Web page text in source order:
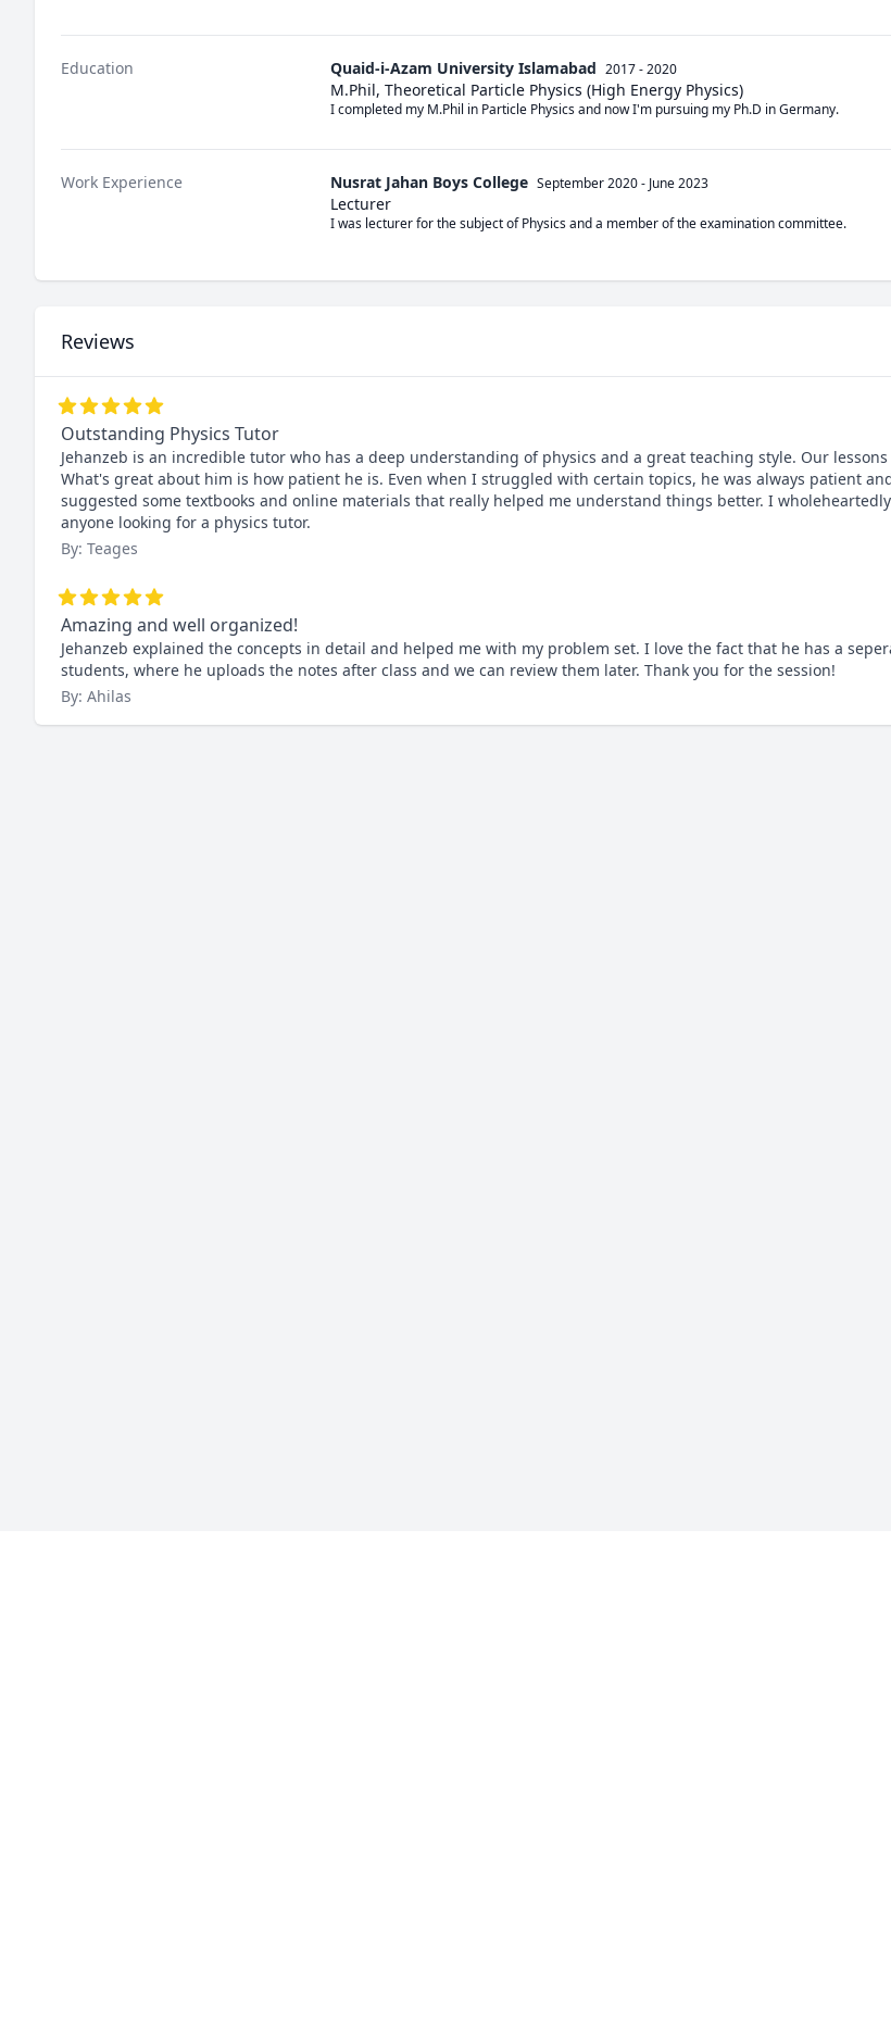
Education Quaid-i-Azam University Islamabad 2017 - 2020
M.Phil, Theoretical Particle Physics (High Energy Physics)
I completed my M.Phil in Particle Physics and now I'm pursuing my Ph.D in Germany.
Work Experience Nusrat Jahan Boys College September 2020- June 2023
Lecturer
I was lecturer for the subject of Physics and a member of the examination committee.
Reviews
Outstanding Physics Tutor
Jehanzeb is an incredible tutor who has a deep understanding of physics and a great teaching style. Our
What's great about him is how patient he is. Even when I struggled with certain topics, he was always patient
suggested some textbooks and online materials that really helped me understand things better. I
anyone looking for a physics tutor.
By: Teages
Amazing and well organized!
Jehanzeb explained the concepts in detail and helped me with my problem set. I love the fact that he has a
students, where he uploads the notes after class and we can review them later. Thank you for the session!
By: Ahilas